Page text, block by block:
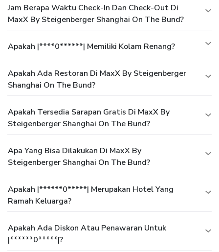
Jam Berapa Waktu Check-In Dan Check-Out Di
MaxX By Steigenberger Shanghai On The Bund?
Apakah |****0******| Memiliki Kolam Renang?
Apakah Ada Restoran Di MaxX By Steigenberger
Shanghai On The Bund?
Apakah Tersedia Sarapan Gratis Di MaxX By
Steigenberger Shanghai On The Bund?
Apa Yang Bisa Dilakukan Di MaxX By
Steigenberger Shanghai On The Bund?
Apakah |******0*****| Merupakan Hotel Yang
Ramah Keluarga?
Apakah Ada Diskon Atau Penawaran Untuk
|******0*****|?